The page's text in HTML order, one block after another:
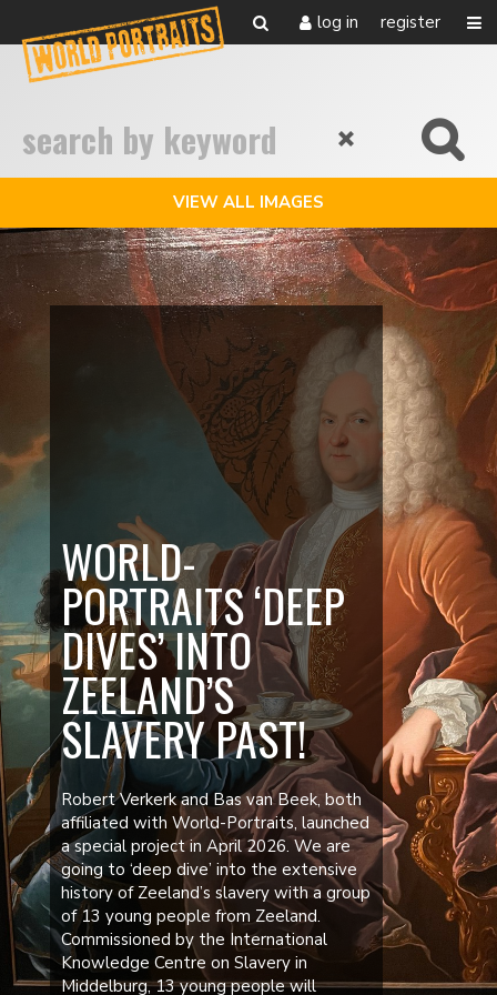
log in register
VIEW ALL IMAGES
WORLD-
PORTRAITS ‘DEEP
DIVES’ INTO
ZEELAND’S
SLAVERY PAST!
Robert Verkerk and Bas van Beek, both
affiliated with World-Portraits, launched
a special project in April 2026. We are
going to ‘deep dive’ into the extensive
history of Zeeland’s slavery with a group
of 13 young people from Zeeland.
Commissioned by the International
Knowledge Centre on Slavery in
Middelburg, 13 young people will